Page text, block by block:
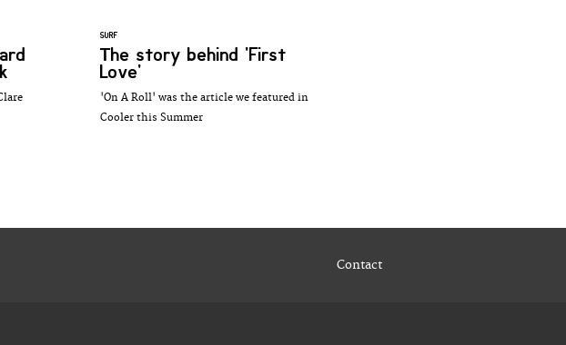
SURF
The story behind 'First
Love'
'On A Roll' was the article we featured in
Cooler this Summer
Contact